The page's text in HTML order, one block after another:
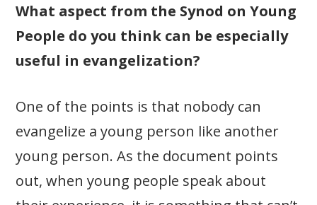
What aspect from the Synod on Young
People do you think can be especially
useful in evangelization?
One of the points is that nobody can
evangelize a young person like another
young person. As the document points
out, when young people speak about